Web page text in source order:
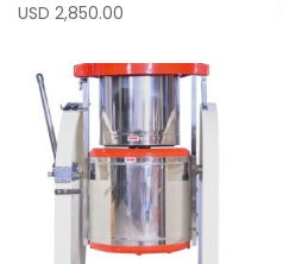
USD 2,850.00